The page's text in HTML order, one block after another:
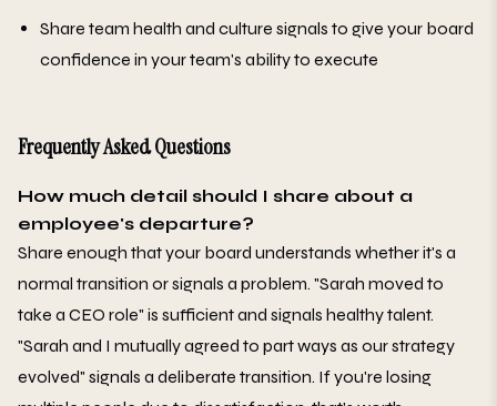
Share team health and culture signals to give your board
confidence in your team's ability to execute
Frequently Asked Questions
How much detail should I share about a
employee's departure?
Share enough that your board understands whether it's a
normal transition or signals a problem. "Sarah moved to
take a CEO role" is sufficient and signals healthy talent.
"Sarah and I mutually agreed to part ways as our strategy
evolved" signals a deliberate transition. If you're losing